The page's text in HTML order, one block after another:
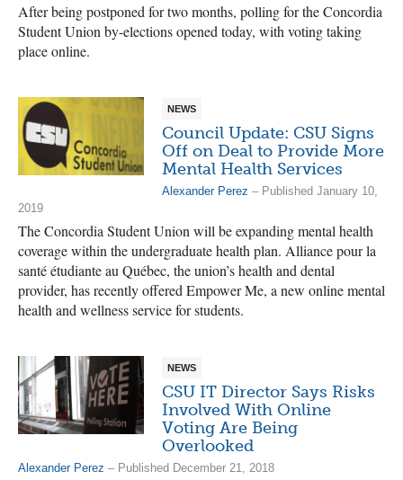
After being postponed for two months, polling for the Concordia
Student Union by-elections opened today, with voting taking
place online.
NEWS
Council Update: CSU Signs
Off on Deal to Provide More
Mental Health Services
Alexander Perez – Published January 10,
2019
The Concordia Student Union will be expanding mental health
coverage within the undergraduate health plan. Alliance pour la
santé étudiante au Québec, the union’s health and dental
provider, has recently offered Empower Me, a new online mental
health and wellness service for students.
NEWS
CSU IT Director Says Risks
Involved With Online
Voting Are Being
Overlooked
Alexander Perez – Published December 21, 2018